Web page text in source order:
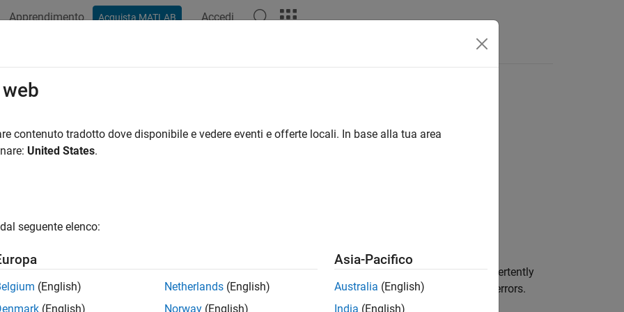
Apprendimento Acquista MATLAB Accedi
C++:2023 Rule 5.7.1
sequence/*shall not be used within a C-style comment
contains a/*in a C-style comment (comment with/* */), it typically means that you have inadvertently
out code. In particular, nesting of comments is not supported in C and might lead to unexpected errors.
contenuto tradotto dove disponibile e vedere eventi e offerte locali. In base alla tua area
United States.
seguente elenco:
(English)
(English)
Netherlands (English)
Norway (English)
Asia-Pacifico
Australia (English)
India (English)